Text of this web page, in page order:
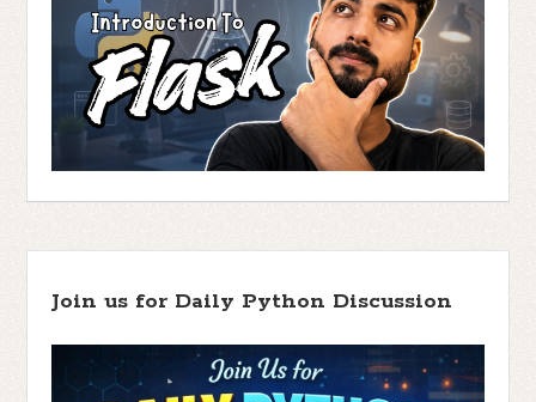
Join us for Daily Python Discussion